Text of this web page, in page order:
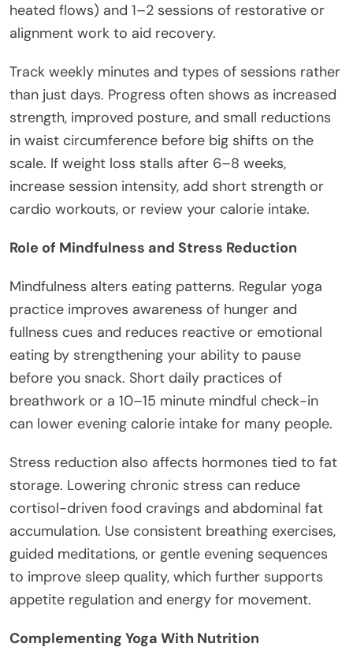
heated flows) and 1–2 sessions of restorative or
alignment work to aid recovery.
Track weekly minutes and types of sessions rather
than just days. Progress often shows as increased
strength, improved posture, and small reductions
in waist circumference before big shifts on the
scale. If weight loss stalls after 6–8 weeks,
increase session intensity, add short strength or
cardio workouts, or review your calorie intake.
Role of Mindfulness and Stress Reduction
Mindfulness alters eating patterns. Regular yoga
practice improves awareness of hunger and
fullness cues and reduces reactive or emotional
eating by strengthening your ability to pause
before you snack. Short daily practices of
breathwork or a 10–15 minute mindful check-in
can lower evening calorie intake for many people.
Stress reduction also affects hormones tied to fat
storage. Lowering chronic stress can reduce
cortisol-driven food cravings and abdominal fat
accumulation. Use consistent breathing exercises,
guided meditations, or gentle evening sequences
to improve sleep quality, which further supports
appetite regulation and energy for movement.
Complementing Yoga With Nutrition